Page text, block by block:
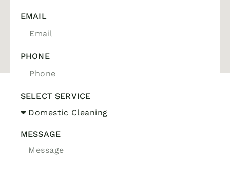
EMAIL
PHONE
SELECT SERVICE
MESSAGE